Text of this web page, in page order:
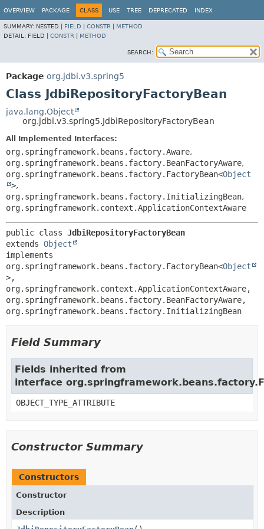
OVERVIEW PACKAGE CLASS USE TREE DEPRECATED INDEX
SUMMARY: NESTED | FIELD CONSTR
METHOD
DETAIL: FIELD | CONSTR METHOD
SEARCH:
Package org.jdbi.v3.spring5
Class JdbiRepositoryFactoryBean
java.lang.Object
org.jdbi.v3.spring5.JdbiRepositoryFactoryBean
All Implemented Interfaces:
org.springframework.beans.factory.Aware,
org.springframework.beans.factory.BeanFactoryAware,
org.springframework.beans.factory.FactoryBean<Object
>,
org.springframework.beans.factory.InitializingBean,
org.springframework.context.ApplicationContextAware
public class JdbiRepositoryFactoryBean
extends Object
implements
org.springframework.beans.factory.FactoryBean<Object
>,
org.springframework.context.ApplicationContextAware,
org.springframework.beans.factory.BeanFactoryAware,
org.springframework.beans.factory.InitializingBean
Field Summary
Fields inherited from
interface
OBJECT_TYPE_ATTRIBUTE
Constructor Summary
Constructors
Constructor
Description